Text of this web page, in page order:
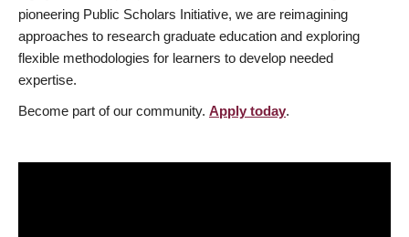
pioneering Public Scholars Initiative, we are reimagining
approaches to research graduate education and exploring
flexible methodologies for learners to develop needed
expertise.
Become part of our community. Apply today.